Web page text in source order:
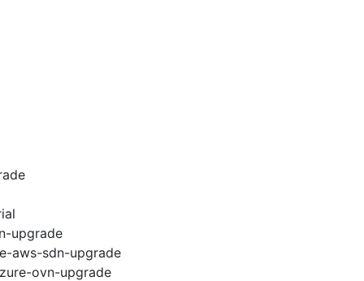
upgrade
aws-sdn-upgrade
ovn-upgrade